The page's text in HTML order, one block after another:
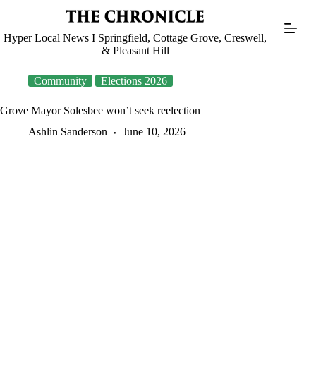
Hyper Local News I Springfield, Cottage Grove, Creswell,
& Pleasant Hill
Community Elections 2026
Grove Mayor Solesbee won’t seek reelection
Ashlin Sanderson
June 10, 2026